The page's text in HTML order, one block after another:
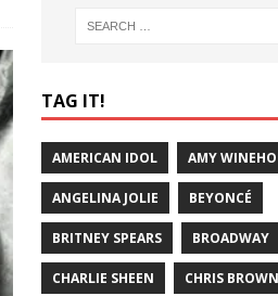
TAG IT!
AMERICAN IDOL AMY
ANGELINA JOLIE BEYONCÉ
BRITNEY SPEARS BROADWAY
CHARLIE SHEEN CHRIS BROWN